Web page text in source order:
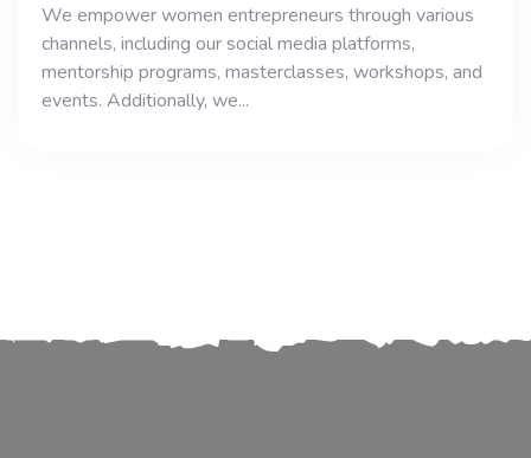
We empower women entrepreneurs through various
channels, including our social media platforms,
mentorship programs, masterclasses, workshops, and
events. Additionally, we...